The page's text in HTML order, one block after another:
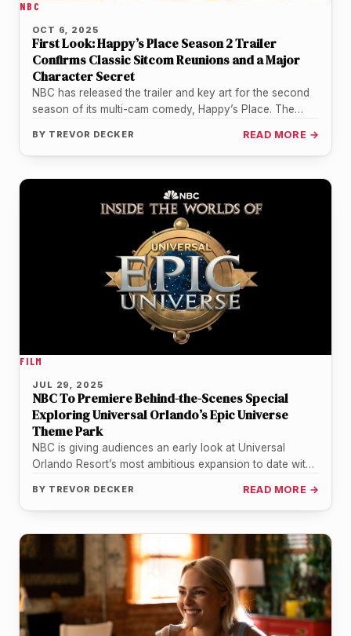
NBC
OCT 6, 2025
First Look: Happy’s Place Season 2 Trailer
Confirms Classic Sitcom Reunions and a Major
Character Secret
NBC has released the trailer and key art for the second
season of its multi-cam comedy, Happy’s Place. The
BY TREVOR DECKER READ MORE →
FILM
JUL 29, 2025
NBC To Premiere Behind-the-Scenes Special
Exploring Universal Orlando’s Epic Universe
Theme Park
NBC is giving audiences an early look at Universal
Orlando Resort’s most ambitious expansion to date with
BY TREVOR DECKER READ MORE →